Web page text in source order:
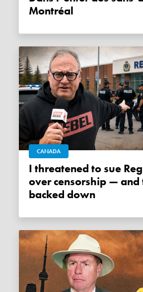
Montréal
CANADA
I threatened to sue Regina Police
over censorship — and
backed down